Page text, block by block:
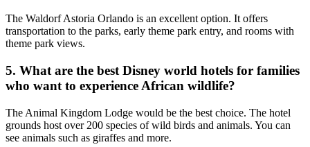
The Waldorf Astoria Orlando is an excellent option. It offers
transportation to the parks, early theme park entry, and rooms with
theme park views.
5. What are the best Disney world hotels for families
who want to experience African wildlife?
The Animal Kingdom Lodge would be the best choice. The hotel
grounds host over 200 species of wild birds and animals. You can
see animals such as giraffes and more.